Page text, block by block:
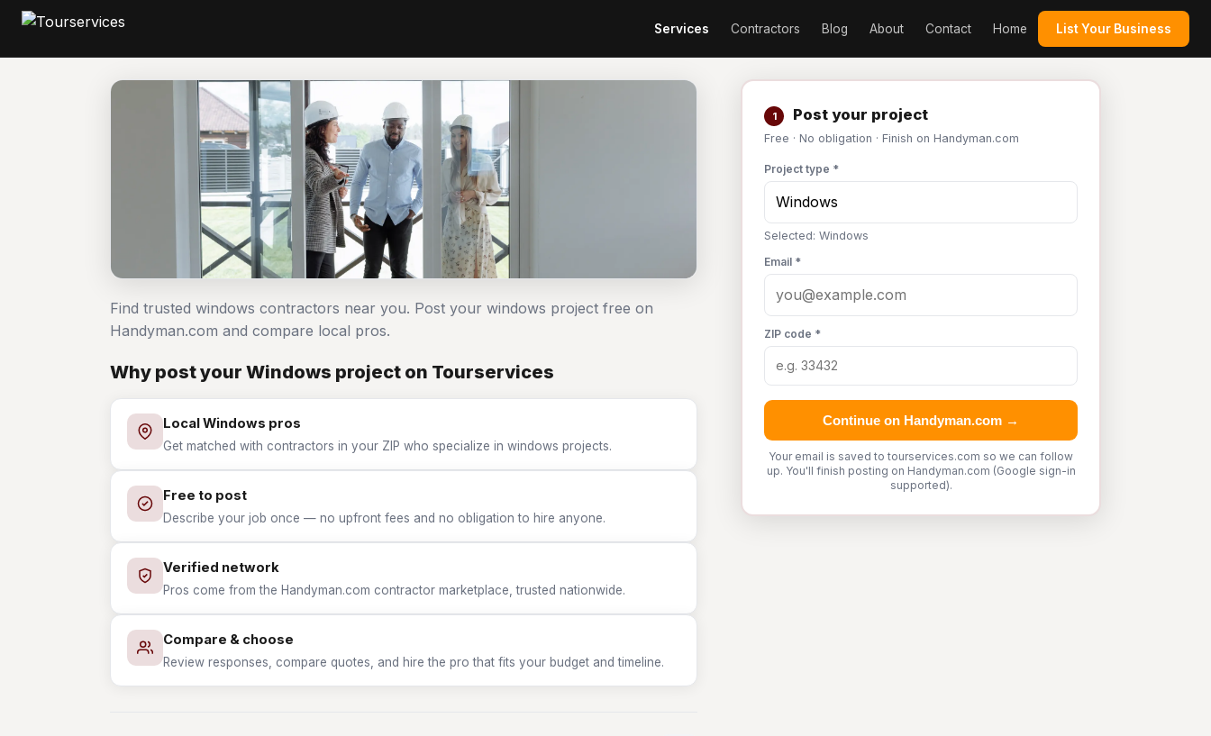
Services Contractors Blog About Contact Home List Your Business
1 Post your project
Free · No obligation · Finish on Handyman.com
Project type *
Selected: Windows
Email *
ZIP code *
Continue on Handyman.com →
Your email is saved to tourservices.com so we can follow
up. You'll finish posting on Handyman.com (Google sign-in
supported).
Find trusted windows contractors near you. Post your windows project free on
Handyman.com and compare local pros.
Why post your Windows project on Tourservices
Local Windows pros
Get matched with contractors in your ZIP who specialize in windows projects.
Free to post
Describe your job once — no upfront fees and no obligation to hire anyone.
Verified network
Pros come from the Handyman.com contractor marketplace, trusted nationwide.
Compare & choose
Review responses, compare quotes, and hire the pro that fits your budget and timeline.